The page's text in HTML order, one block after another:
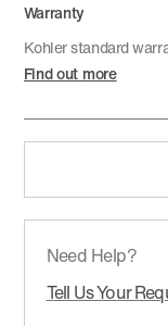
Warranty
Kohler standard
Find out more
Need Help?
Tell Us Your